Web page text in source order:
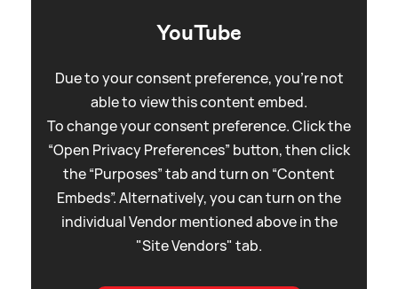
YouTube
Due to your consent preference, you're not
able to view this content embed.
To change your consent preference. Click the
“Open Privacy Preferences” button, then click
the “Purposes” tab and turn on “Content
Embeds”. Alternatively, you can turn on the
individual Vendor mentioned above in the
"Site Vendors" tab.